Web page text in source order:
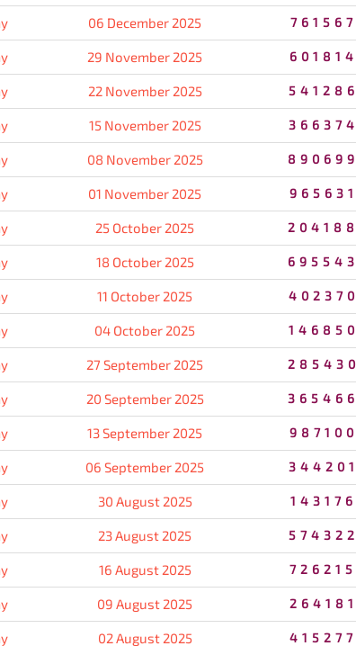
06 December 2025 761567
29 November 2025 601814
22 November 2025 541286
15 November 2025 366374
08 November 2025 890699
01 November 2025 965631
25 October 2025 204188
18 October 2025 695543
11 October 2025 402370
04 October 2025 146850
27 September 2025 285430
20 September 2025 365466
13 September 2025 987100
06 September 2025 344201
30 August 2025 143176
23 August 2025 574322
16 August 2025 726215
09 August 2025 264181
02 August 2025 415277